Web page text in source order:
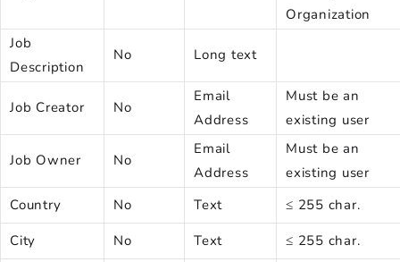
Organization
Job
Description
No Long text
Job Creator No
Email
Address
Must be an
existing user
Job Owner No
Email
Address
Must be an
existing user
Country
No Text
≤ 255 char.
City
No Text
≤ 255 char.